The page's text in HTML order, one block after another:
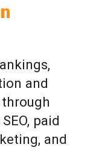
and
paid
and